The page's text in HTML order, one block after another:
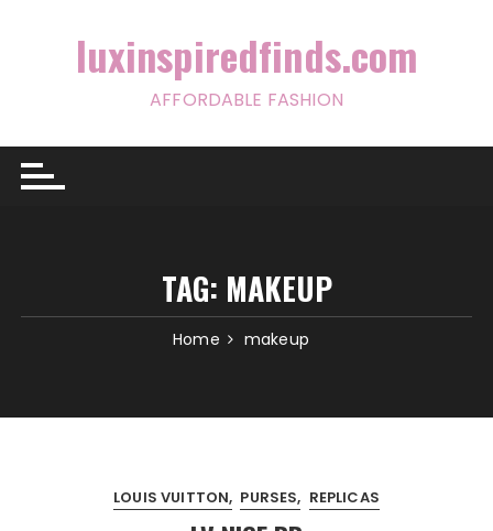
luxinspiredfinds.com
AFFORDABLE FASHION
TAG: MAKEUP
Home makeup
LOUIS VUITTON PURSES REPLICAS